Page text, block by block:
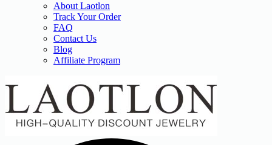
About Laotlon
Track Your Order
FAQ
Contact Us
Blog
Affiliate Program